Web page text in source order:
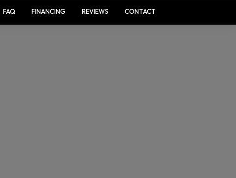
FAQ FINANCING REVIEWS CONTACT